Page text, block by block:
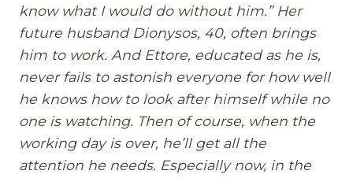
know what I would do without him.” Her
future husband Dionysos, 40, often brings
him to work. And Ettore, educated as he is,
never fails to astonish everyone for how well
he knows how to look after himself while no
one is watching. Then of course, when the
working day is over, he’ll get all the
attention he needs. Especially now, in the